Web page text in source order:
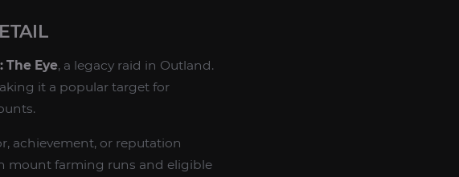
The Eye, a legacy raid in Outland.
it a popular target for
achievement, or reputation
mount farming runs and eligible